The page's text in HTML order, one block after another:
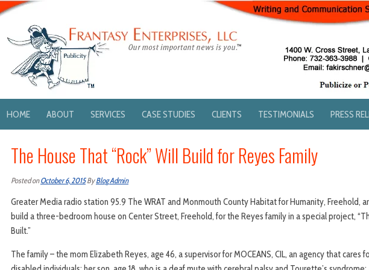
HOME ABOUT SERVICES CASE STUDIES CLIENTS TESTIMONIALS PRESS
The House That “Rock” Will Build for Reyes Family
Posted onOctober 6, 2015ByBlog Admin
Greater Media radio station 95.9 The WRAT and Monmouth County Habitat for Humanity, Freehold,
build a three-bedroom house on Center Street, Freehold, for the Reyes family in a special project,
Built.”
The family – the mom Elizabeth Reyes, age 46, a supervisor for MOCEANS, CIL, an agency that cares